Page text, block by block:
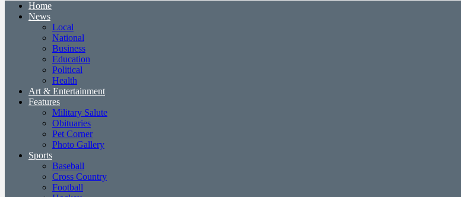
Home
News
Local
National
Business
Education
Political
Health
Art & Entertainment
Features
Military Salute
Obituaries
Pet Corner
Photo Gallery
Sports
Baseball
Cross Country
Football